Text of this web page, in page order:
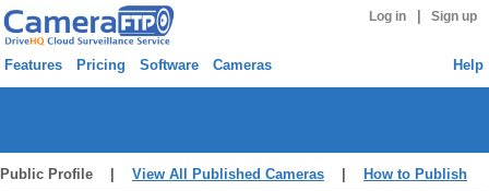
Log in Sign up
Features Pricing Software Cameras Help
Public Profile | View All Published Cameras How to Publish